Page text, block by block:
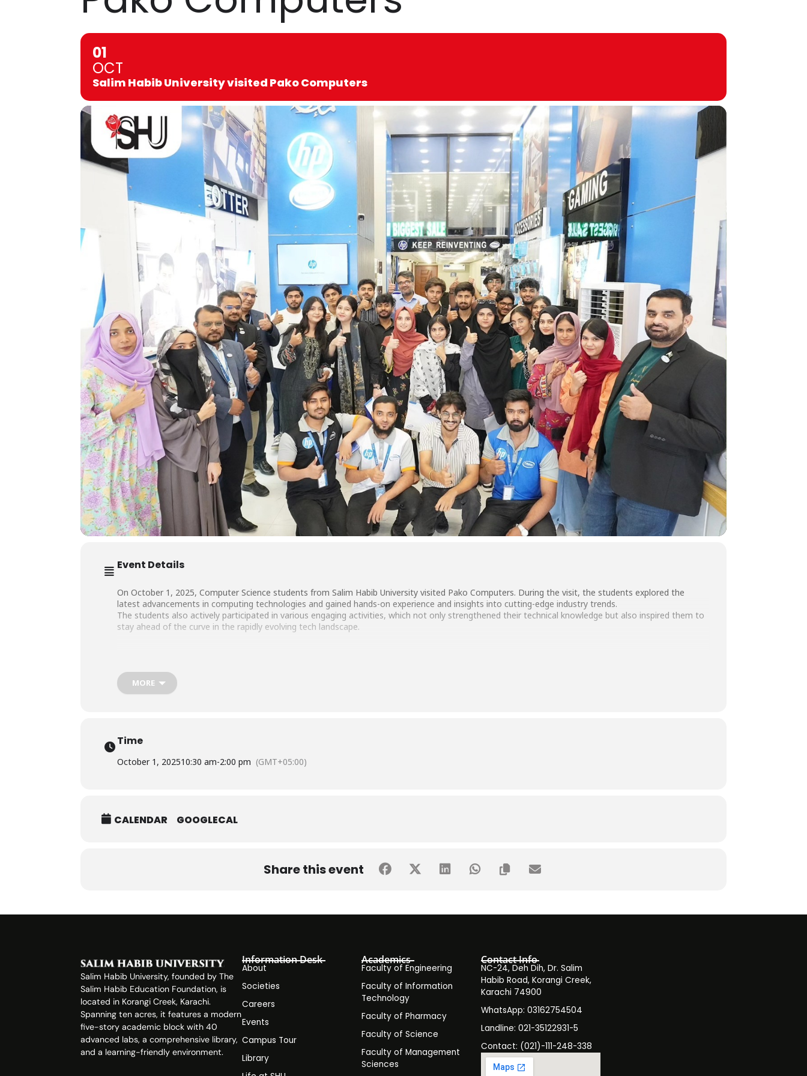
01
OCT
Salim Habib University visited Pako Computers
Event Details
On October 1, 2025, Computer Science students from Salim Habib University visited Pako Computers. During the visit, the students explored the
latest advancements in computing technologies and gained hands-on experience and insights into cutting-edge industry trends.
The students also actively participated in various engaging activities, which not only strengthened their technical knowledge but also inspired them to
stay ahead of the curve in the rapidly evolving tech landscape.
MORE
Time
October 1, 202510:30 am-2:00 pm (GMT+05:00)
CALENDAR GOOGLECAL
Share this event
Salim Habib University, founded by The
Salim Habib Education Foundation, is
located in Korangi Creek, Karachi.
Spanning ten acres, it features a modern
five-story academic block with 40
advanced labs, a comprehensive library,
and a learning-friendly environment.
Information Desk
About
Societies
Careers
Events
Campus Tour
Library
Academics
Faculty of Engineering
Faculty of Information
Technology
Faculty of Pharmacy
Faculty of Science
Faculty of Management
Sciences
Contact Info
NC-24, Deh Dih, Dr. Salim
Habib Road, Korangi Creek,
Karachi 74900
WhatsApp: 03162754504
Landline: 021-35122931-5
Contact: (021)-111-248-338